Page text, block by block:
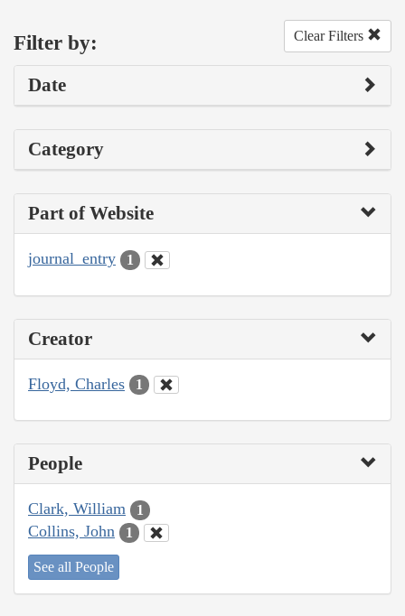
Filter by: Clear Filters
Date
Category
Part of Website
journal_entry 1
Creator
Floyd, Charles 1
People
Clark, William 1
Collins, John 1
See all People